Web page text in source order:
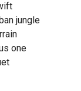
jungle
one